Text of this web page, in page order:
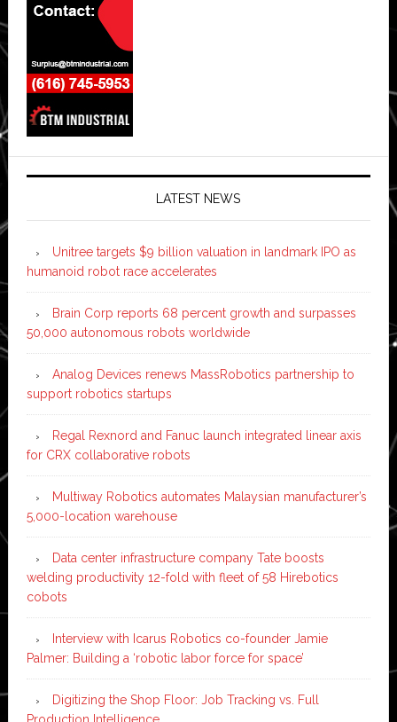
LATEST NEWS
Unitree targets $9 billion valuation in landmark IPO as
humanoid robot race accelerates
Brain Corp reports 68 percent growth and surpasses
50,000 autonomous robots worldwide
Analog Devices renews MassRobotics partnership to
support robotics startups
Regal Rexnord and Fanuc launch integrated linear axis
for CRX collaborative robots
Multiway Robotics automates Malaysian manufacturer’s
5,000-location warehouse
Data center infrastructure company Tate boosts
welding productivity 12-fold with fleet of 58 Hirebotics
cobots
Interview with Icarus Robotics co-founder Jamie
Palmer: Building a ‘robotic labor force for space’
Digitizing the Shop Floor: Job Tracking vs. Full